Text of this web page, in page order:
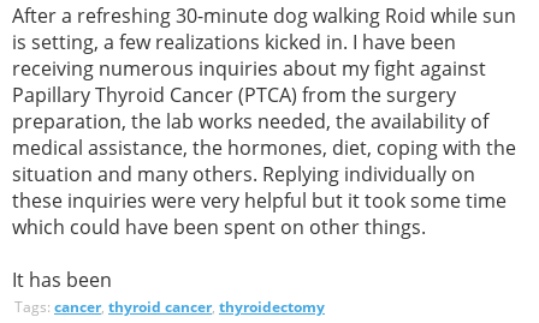
After a refreshing 30-minute dog walking Roid while sun
is setting, a few realizations kicked in. I have been
receiving numerous inquiries about my fight against
Papillary Thyroid Cancer (PTCA) from the surgery
preparation, the lab works needed, the availability of
medical assistance, the hormones, diet, coping with the
situation and many others. Replying individually on
these inquiries were very helpful but it took some time
which could have been spent on other things.
It has been
Tags: cancer, thyroid cancer, thyroidectomy